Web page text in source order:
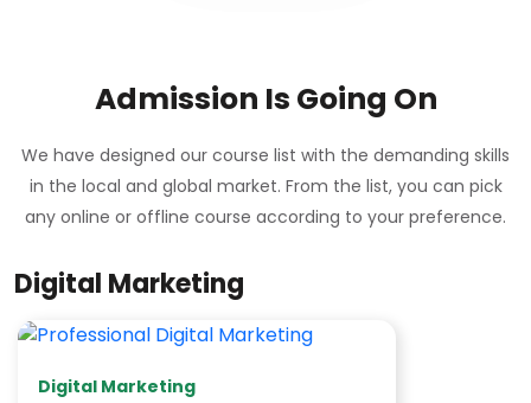
Admission Is Going On
We have designed our course list with the demanding skills
in the local and global market. From the list, you can pick
any online or offline course according to your preference.
Digital Marketing
Digital Marketing